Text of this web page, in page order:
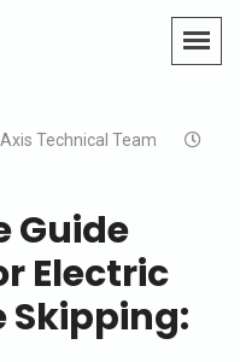
Technical Team
Guide
Electric
Skipping: